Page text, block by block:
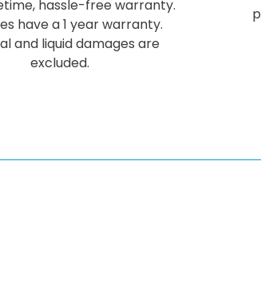
hassle-free warranty.
have a 1 year warranty.
and liquid damages are
excluded.